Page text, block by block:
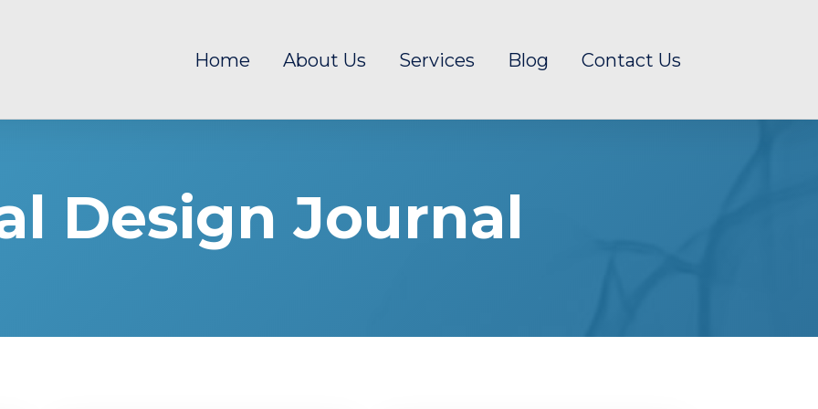
Home About Us Services Blog Contact Us
Design Journal